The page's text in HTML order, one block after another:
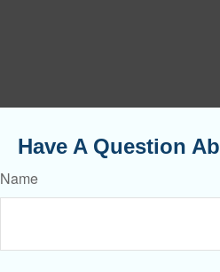
Have A Question
Name